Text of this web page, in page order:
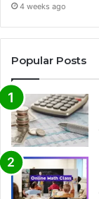
4 weeks ago
Popular Posts